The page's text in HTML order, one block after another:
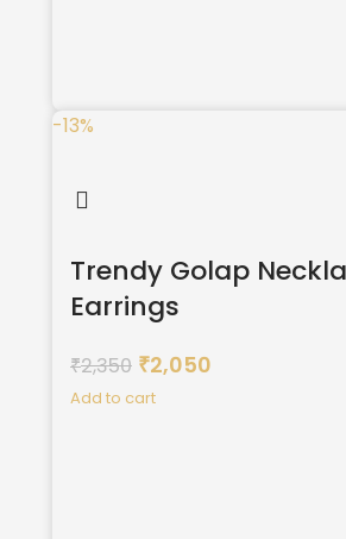
-13%
Trendy Golap
Earrings
₹2,350 ₹2,050
Add to cart